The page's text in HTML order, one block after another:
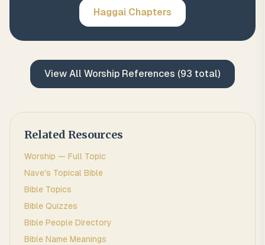
Haggai Chapters
View All Worship References (93 total)
Related Resources
Worship — Full Topic
Nave's Topical Bible
Bible Topics
Bible Quizzes
Bible People Directory
Bible Name Meanings